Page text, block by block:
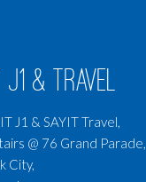
J1 & Travel
J1 & SAYIT Travel,
@ 76 Grand Parade,
City,